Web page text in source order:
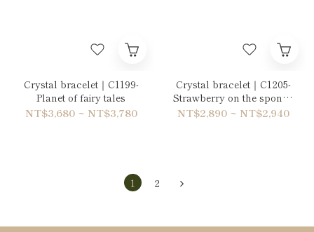
Crystal bracelet｜C1199-
Planet of fairy tales
NT$3,680 ~ NT$3,780
Crystal bracelet｜C1205-
Strawberry on the sponge
cake
NT$2,890 ~ NT$2,940
1 2